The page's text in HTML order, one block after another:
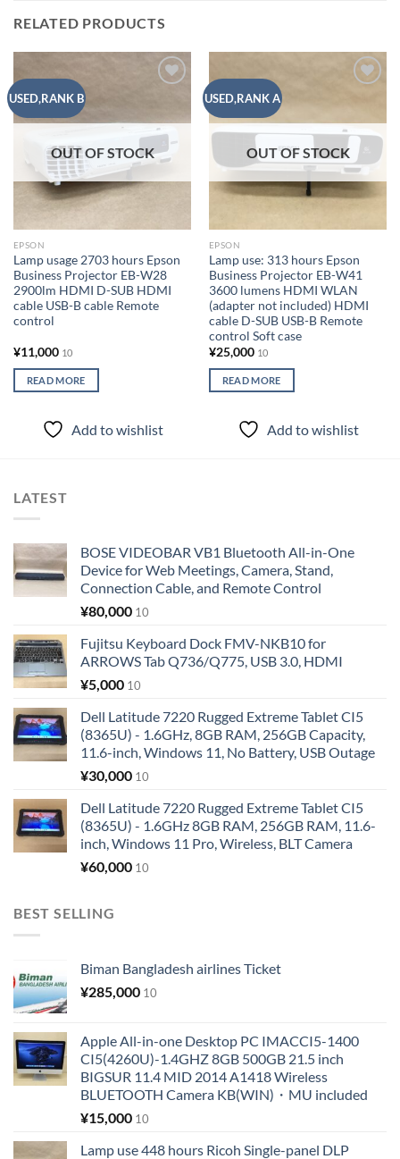
RELATED PRODUCTS
USED,RANK B
OUT OF STOCK
EPSON
Lamp usage 2703 hours Epson
Business Projector EB-W28
2900lm HDMI D-SUB HDMI
cable USB-B cable Remote
control
¥11,000 10
READ MORE
Add to wishlist
USED,RANK A
OUT OF STOCK
EPSON
Lamp use: 313 hours Epson
Business Projector EB-W41
3600 lumens HDMI WLAN
(adapter not included) HDMI
cable D-SUB USB-B Remote
control Soft case
¥25,000 10
READ MORE
Add to wishlist
LATEST
BOSE VIDEOBAR VB1 Bluetooth All-in-One
Device for Web Meetings, Camera, Stand,
Connection Cable, and Remote Control
¥80,000 10
Fujitsu Keyboard Dock FMV-NKB10 for
ARROWS Tab Q736/Q775, USB 3.0, HDMI
¥5,000 10
Dell Latitude 7220 Rugged Extreme Tablet CI5
(8365U) - 1.6GHz, 8GB RAM, 256GB Capacity,
11.6-inch, Windows 11, No Battery, USB Outage
¥30,000 10
Dell Latitude 7220 Rugged Extreme Tablet CI5
(8365U) - 1.6GHz 8GB RAM, 256GB RAM, 11.6-
inch, Windows 11 Pro, Wireless, BLT Camera
¥60,000 10
BEST SELLING
Biman Bangladesh airlines Ticket
¥285,000 10
Apple All-in-one Desktop PC IMACCI5-1400
CI5(4260U)-1.4GHZ 8GB 500GB 21.5 inch
BIGSUR 11.4 MID 2014 A1418 Wireless
BLUETOOTH Camera KB(WIN)・MU included
¥15,000 10
Lamp use 448 hours Ricoh Single-panel DLP